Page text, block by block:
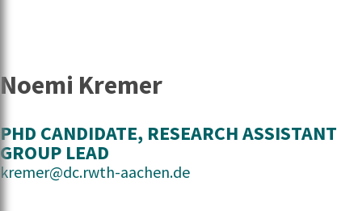
Noemi Kremer
PHD CANDIDATE, RESEARCH ASSISTANT
GROUP LEAD
kremer@dc.rwth-aachen.de